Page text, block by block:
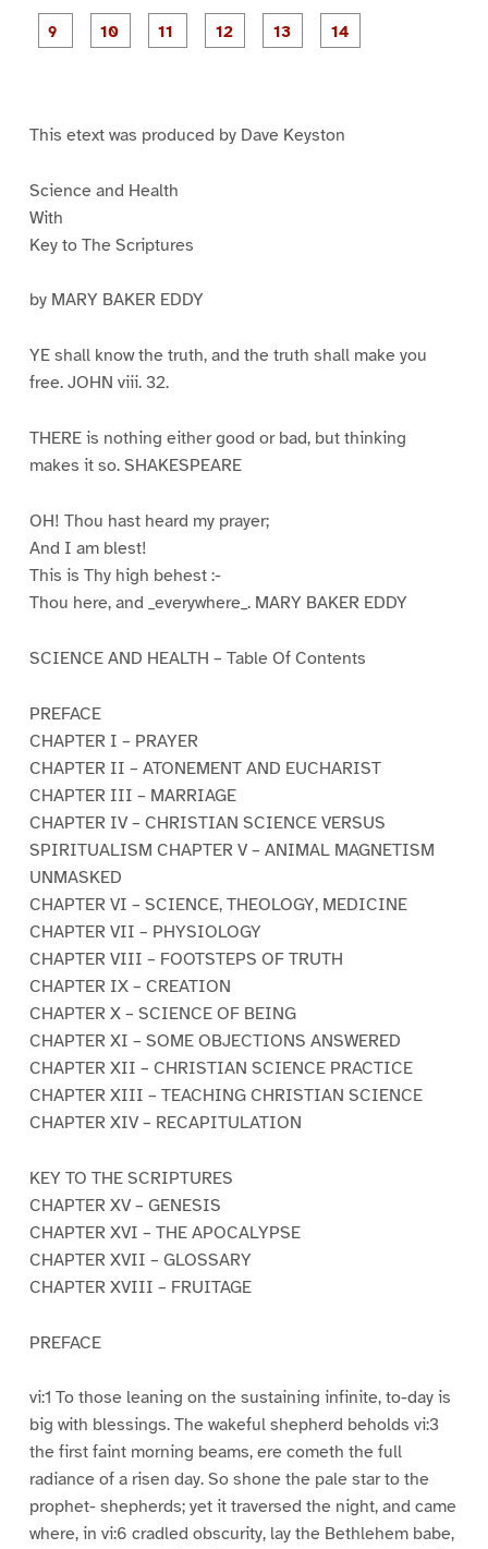
1
2
3
e
4
e
5
e
6
P
a
P
a
P
a
2
This etext was produced by Dave Keyston
Science and Health
With
Key to The Scriptures
by MARY BAKER EDDY
YE shall know the truth, and the truth shall make you
free. JOHN viii. 32.
THERE is nothing either good or bad, but thinking
makes it so. SHAKESPEARE
OH! Thou hast heard my prayer;
And I am blest!
This is Thy high behest :-
Thou here, and _everywhere_. MARY BAKER EDDY
SCIENCE AND HEALTH – Table Of Contents
PREFACE
CHAPTER I – PRAYER
CHAPTER II – ATONEMENT AND EUCHARIST
CHAPTER III – MARRIAGE
CHAPTER IV – CHRISTIAN SCIENCE VERSUS
SPIRITUALISM CHAPTER V – ANIMAL MAGNETISM
UNMASKED
CHAPTER VI – SCIENCE, THEOLOGY, MEDICINE
CHAPTER VII – PHYSIOLOGY
CHAPTER VIII – FOOTSTEPS OF TRUTH
CHAPTER IX – CREATION
CHAPTER X – SCIENCE OF BEING
CHAPTER XI – SOME OBJECTIONS ANSWERED
CHAPTER XII – CHRISTIAN SCIENCE PRACTICE
CHAPTER XIII – TEACHING CHRISTIAN SCIENCE
CHAPTER XIV – RECAPITULATION
KEY TO THE SCRIPTURES
CHAPTER XV – GENESIS
CHAPTER XVI – THE APOCALYPSE
CHAPTER XVII – GLOSSARY
CHAPTER XVIII – FRUITAGE
PREFACE
vi:1 To those leaning on the sustaining infinite, to-day is
big with blessings. The wakeful shepherd beholds vi:3
the first faint morning beams, ere cometh the full
radiance of a risen day. So shone the pale star to the
prophet- shepherds; yet it traversed the night, and came
where, in vi:6 cradled obscurity, lay the Bethlehem babe,